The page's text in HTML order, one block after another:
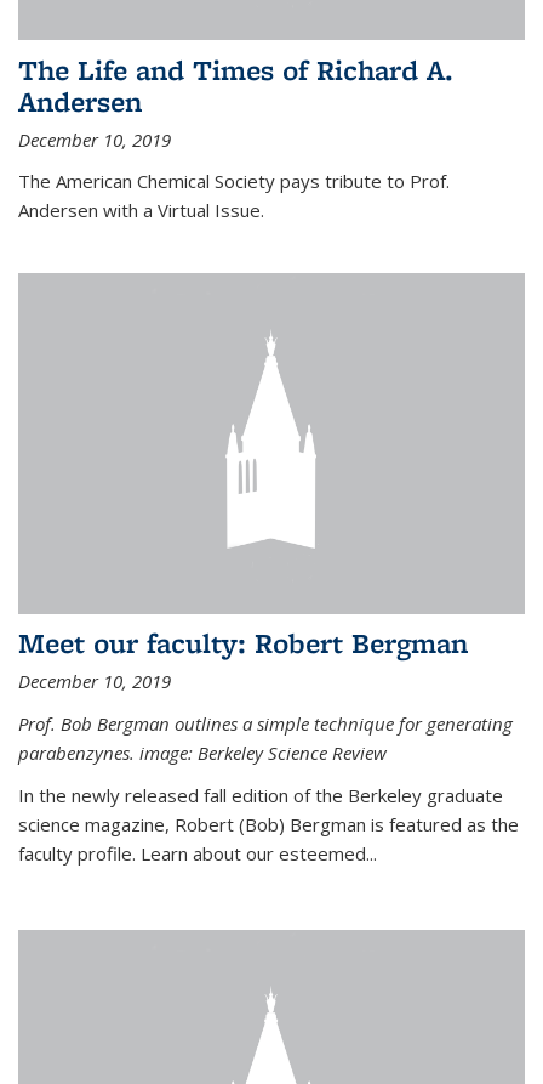
The Life and Times of Richard A.
Andersen
December 10, 2019
The American Chemical Society pays tribute to Prof.
Andersen with a Virtual Issue.
Meet our faculty: Robert Bergman
December 10, 2019
Prof. Bob Bergman outlines a simple technique for generating
parabenzynes. image: Berkeley Science Review
In the newly released fall edition of the Berkeley graduate
science magazine, Robert (Bob) Bergman is featured as the
faculty profile. Learn about our esteemed...